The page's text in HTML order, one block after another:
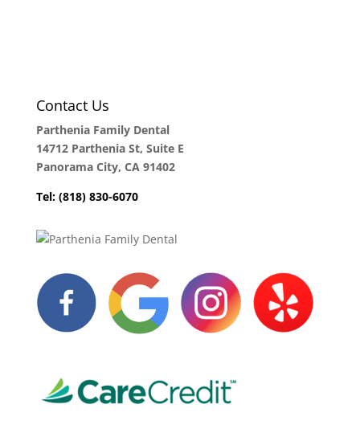
Contact Us
Parthenia Family Dental
14712 Parthenia St, Suite E
Panorama City, CA 91402
Tel: (818) 830-6070